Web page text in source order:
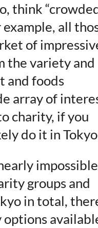
think
all
of
the variety and
and foods
array of
charity, if you
do it in
impossible
groups and
in total,
options